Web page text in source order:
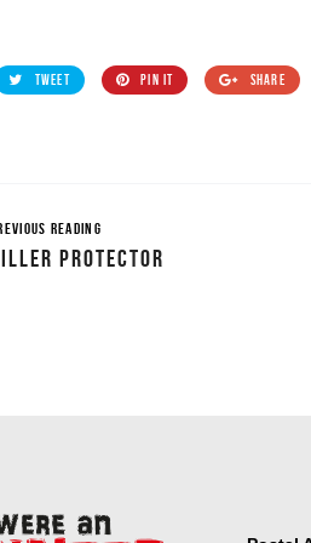
TWEET PIN IT SHARE
READING
PROTECTOR